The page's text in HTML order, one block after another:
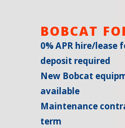
BOBCAT
0% APR hire/lease
deposit required
New Bobcat
available
Maintenance
term